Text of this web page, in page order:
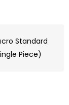
Standard
Piece)